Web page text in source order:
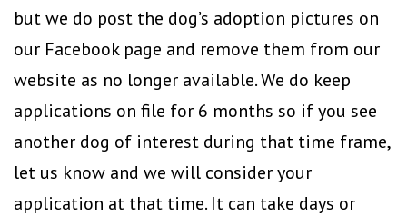
but we do post the dog’s adoption pictures on
our Facebook page and remove them from our
website as no longer available. We do keep
applications on file for 6 months so if you see
another dog of interest during that time frame,
let us know and we will consider your
application at that time. It can take days or